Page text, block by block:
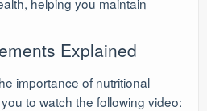
Explained
importance of nutritional
to watch the following video: